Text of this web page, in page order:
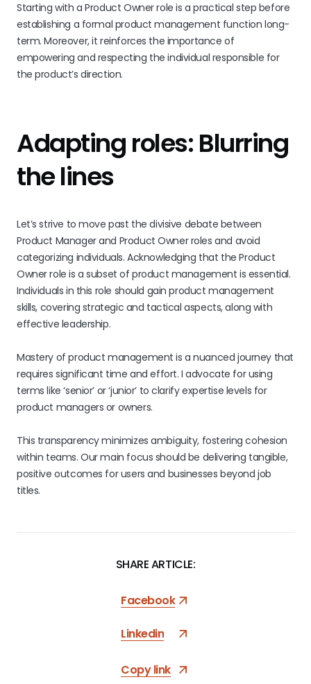
Starting with a Product Owner role is a practical step before
establishing a formal product management function long-
term. Moreover, it reinforces the importance of
empowering and respecting the individual responsible for
the product’s direction.
Adapting roles: Blurring
the lines
Let’s strive to move past the divisive debate between
Product Manager and Product Owner roles and avoid
categorizing individuals. Acknowledging that the Product
Owner role is a subset of product management is essential.
Individuals in this role should gain product management
skills, covering strategic and tactical aspects, along with
effective leadership.
Mastery of product management is a nuanced journey that
requires significant time and effort. I advocate for using
terms like ‘senior’ or ‘junior’ to clarify expertise levels for
product managers or owners.
This transparency minimizes ambiguity, fostering cohesion
within teams. Our main focus should be delivering tangible,
positive outcomes for users and businesses beyond job
titles.
SHARE ARTICLE:
Facebook
Linkedin
Copy link